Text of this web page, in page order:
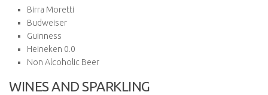
Birra Moretti
Budweiser
Guinness
Heineken 0.0
Non Alcoholic Beer
WINES AND SPARKLING